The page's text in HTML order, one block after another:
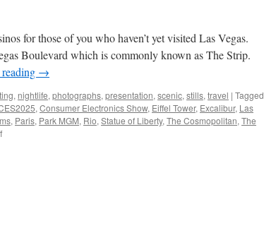
for those of you who haven’t yet visited Las Vegas.
Boulevard which is commonly known as The Strip.
→
, nightlife, photographs, presentation, scenic, stills, travel | Tagged
, Consumer Electronics Show, Eiffel Tower, Excalibur, Las
, Paris, Park MGM, Rio, Statue of Liberty, The Cosmopolitan, The
on